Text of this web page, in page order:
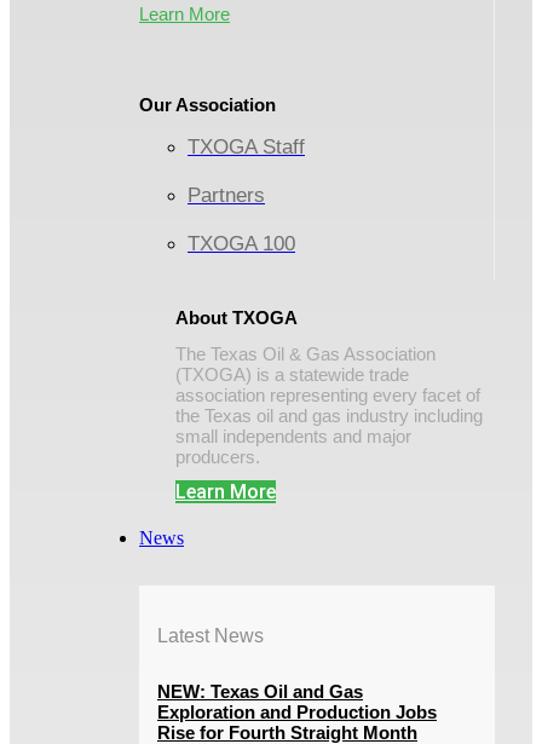
Learn More
Our Association
TXOGA Staff
Partners
TXOGA 100
About TXOGA
The Texas Oil & Gas Association
(TXOGA) is a statewide trade
association representing every facet of
the Texas oil and gas industry including
small independents and major
producers.
Learn More
News
Latest News
NEW: Texas Oil and Gas
Exploration and Production Jobs
Rise for Fourth Straight Month